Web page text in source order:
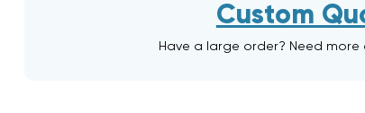
Custom
Have a large order? Need more